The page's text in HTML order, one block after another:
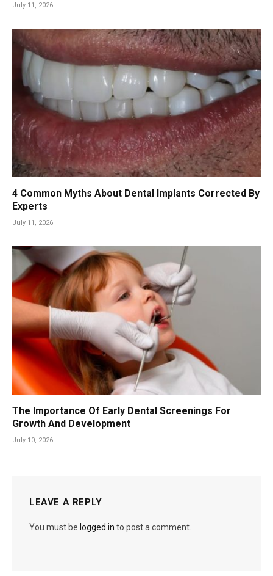
July 11, 2026
4 Common Myths About Dental Implants Corrected By
Experts
July 11, 2026
The Importance Of Early Dental Screenings For
Growth And Development
July 10, 2026
LEAVE A REPLY
You must be logged in to post a comment.